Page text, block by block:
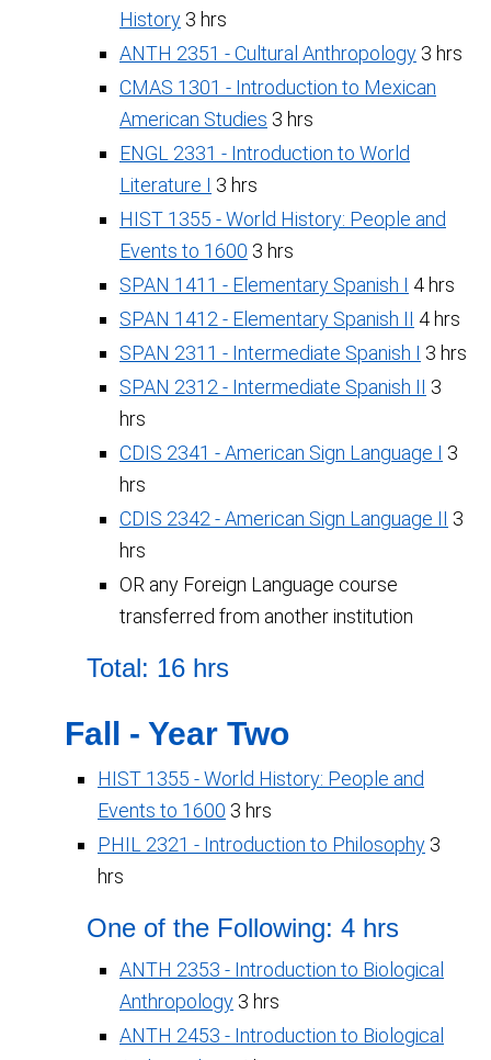
History 3 hrs
ANTH 2351 - Cultural Anthropology 3 hrs
CMAS 1301 - Introduction to Mexican
American Studies 3 hrs
ENGL 2331 - Introduction to World
Literature I 3 hrs
HIST 1355 - World History: People and
Events to 1600 3 hrs
SPAN 1411 - Elementary Spanish I 4 hrs
SPAN 1412 - Elementary Spanish II 4 hrs
SPAN 2311 - Intermediate Spanish I 3 hrs
SPAN 2312 - Intermediate Spanish II 3
hrs
CDIS 2341 - American Sign Language I 3
hrs
CDIS 2342 - American Sign Language II 3
hrs
OR any Foreign Language course
transferred from another institution
Total: 16 hrs
Fall - Year Two
HIST 1355 - World History: People and
Events to 1600 3 hrs
PHIL 2321 - Introduction to Philosophy 3
hrs
One of the Following: 4 hrs
ANTH 2353 - Introduction to Biological
Anthropology 3 hrs
ANTH 2453 - Introduction to Biological